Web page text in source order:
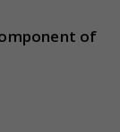
of